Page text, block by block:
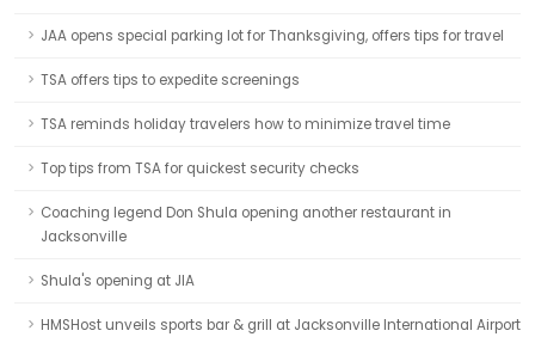
JAA opens special parking lot for Thanksgiving, offers tips for travel
TSA offers tips to expedite screenings
TSA reminds holiday travelers how to minimize travel time
Top tips from TSA for quickest security checks
Coaching legend Don Shula opening another restaurant in
Jacksonville
Shula's opening at JIA
HMSHost unveils sports bar & grill at Jacksonville International Airport